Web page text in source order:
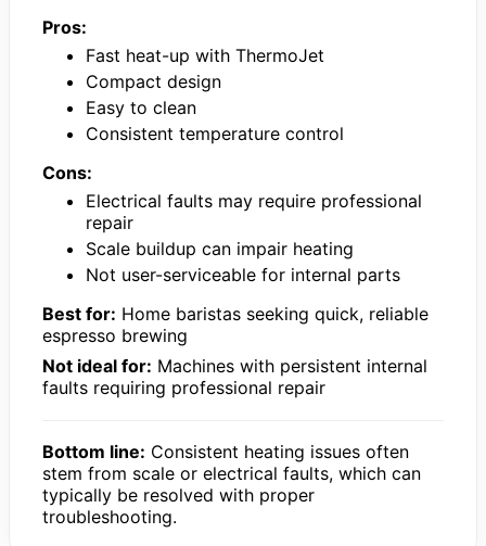
Pros:
Fast heat-up with ThermoJet
Compact design
Easy to clean
Consistent temperature control
Cons:
Electrical faults may require professional
repair
Scale buildup can impair heating
Not user-serviceable for internal parts
Best for: Home baristas seeking quick, reliable
espresso brewing
Not ideal for: Machines with persistent internal
faults requiring professional repair
Bottom line: Consistent heating issues often
stem from scale or electrical faults, which can
typically be resolved with proper
troubleshooting.